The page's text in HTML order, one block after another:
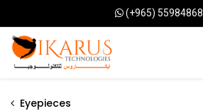
(+965) 55984868
Eyepieces